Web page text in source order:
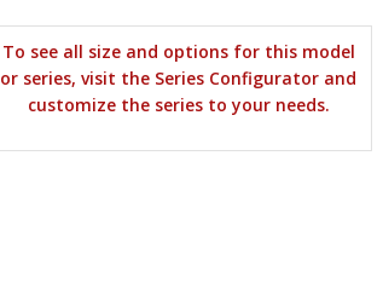
To see all size and options for this model
or series, visit the Series Configurator and
customize the series to your needs.